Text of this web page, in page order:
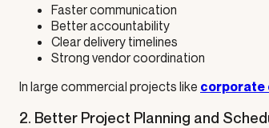
Faster communication
Better accountability
Clear delivery timelines
Strong vendor coordination
In large commercial projects like corporate
2. Better Project Planning and